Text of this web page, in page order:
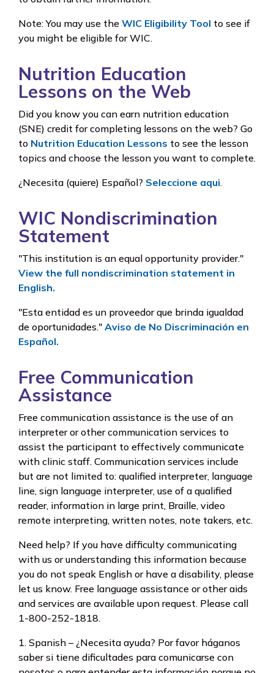
Note: You may use the WIC Eligibility Tool to see if
you might be eligible for WIC.
Nutrition Education
Lessons on the Web
Did you know you can earn nutrition education
(SNE) credit for completing lessons on the web? Go
to Nutrition Education Lessons to see the lesson
topics and choose the lesson you want to complete.
¿Necesita (quiere) Español? Seleccione aqui.
WIC Nondiscrimination
Statement
"This institution is an equal opportunity provider."
View the full nondiscrimination statement in
English.
"Esta entidad es un proveedor que brinda igualdad
de oportunidades." Aviso de No Discriminación en
Español.
Free Communication
Assistance
Free communication assistance is the use of an
interpreter or other communication services to
assist the participant to effectively communicate
with clinic staff. Communication services include
but are not limited to: qualified interpreter, language
line, sign language interpreter, use of a qualified
reader, information in large print, Braille, video
remote interpreting, written notes, note takers, etc.
Need help? If you have difficulty communicating
with us or understanding this information because
you do not speak English or have a disability, please
let us know. Free language assistance or other aids
and services are available upon request. Please call
1-800-252-1818.
1. Spanish – ¿Necesita ayuda? Por favor háganos
saber si tiene dificultades para comunicarse con